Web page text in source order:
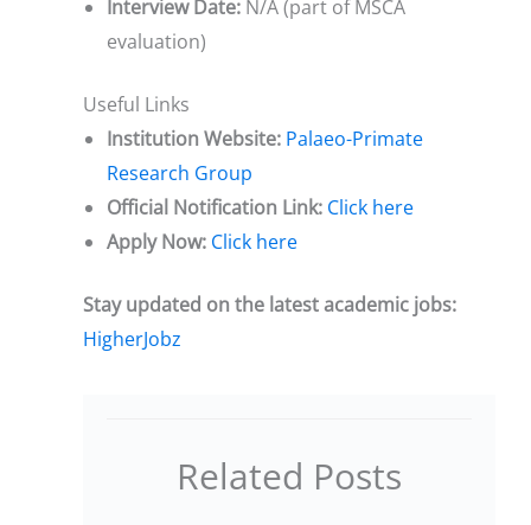
Interview Date: N/A (part of MSCA
evaluation)
Useful Links
Institution Website: Palaeo-Primate
Research Group
Official Notification Link: Click here
Apply Now: Click here
Stay updated on the latest academic jobs:
HigherJobz
Related Posts